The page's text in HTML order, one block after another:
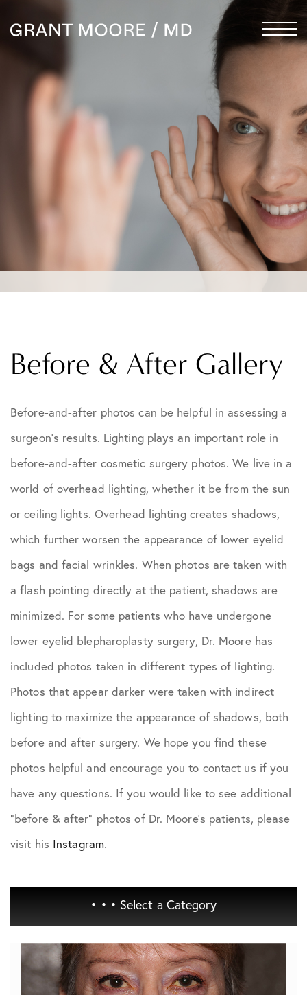
Before & After Gallery
Before-and-after photos can be helpful in assessing a
surgeon's results. Lighting plays an important role in
before-and-after cosmetic surgery photos. We live in a
world of overhead lighting, whether it be from the sun
or ceiling lights. Overhead lighting creates shadows,
which further worsen the appearance of lower eyelid
bags and facial wrinkles. When photos are taken with
a flash pointing directly at the patient, shadows are
minimized. For some patients who have undergone
lower eyelid blepharoplasty surgery, Dr. Moore has
included photos taken in different types of lighting.
Photos that appear darker were taken with indirect
lighting to maximize the appearance of shadows, both
before and after surgery. We hope you find these
photos helpful and encourage you to contact us if you
have any questions. If you would like to see additional
"before & after" photos of Dr. Moore's patients, please
visit his Instagram.
• • • Select a Category